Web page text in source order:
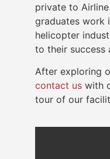
private to
graduates work
helicopter
to their success
After exploring
contact us with
tour of our